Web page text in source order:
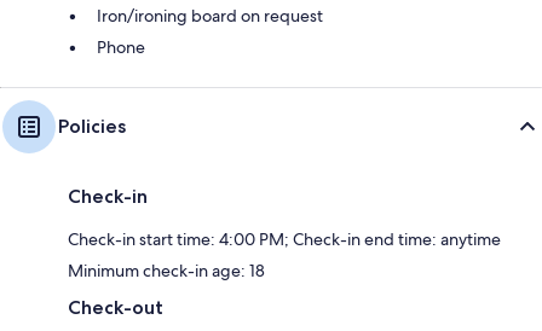
Iron/ironing board on request
Phone
Policies
Check-in
Check-in start time: 4:00 PM; Check-in end time: anytime
Minimum check-in age: 18
Check-out